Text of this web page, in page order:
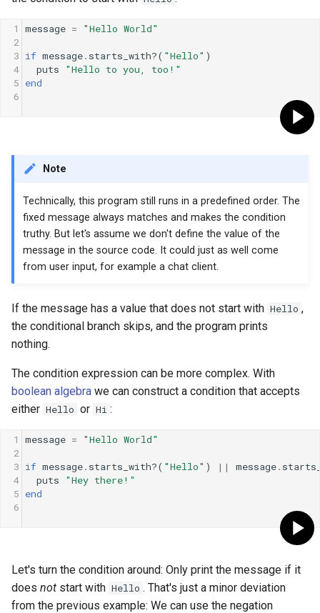
1 message =
"Hello World"
2
3 if message. starts_with?( "Hello" )
4
puts
"Hello to you, too!"
5 end
6
Note
Technically, this program still runs in a predefined order. The
fixed message always matches and makes the condition
truthy. But let's assume we don't define the value of the
message in the source code. It could just as well come
from user input, for example a chat client.
If the message has a value that does not start with Hello ,
the conditional branch skips, and the program prints
nothing.
The condition expression can be more complex. With
boolean algebra we can construct a condition that accepts
either Hello or Hi :
1 message =
"Hello World"
2
3 if message. starts_with?( "Hello" ) || message.
4
puts
"Hey there!"
5 end
6
Let's turn the condition around: Only print the message if it
does not start with Hello . That's just a minor deviation
from the previous example: We can use the negation